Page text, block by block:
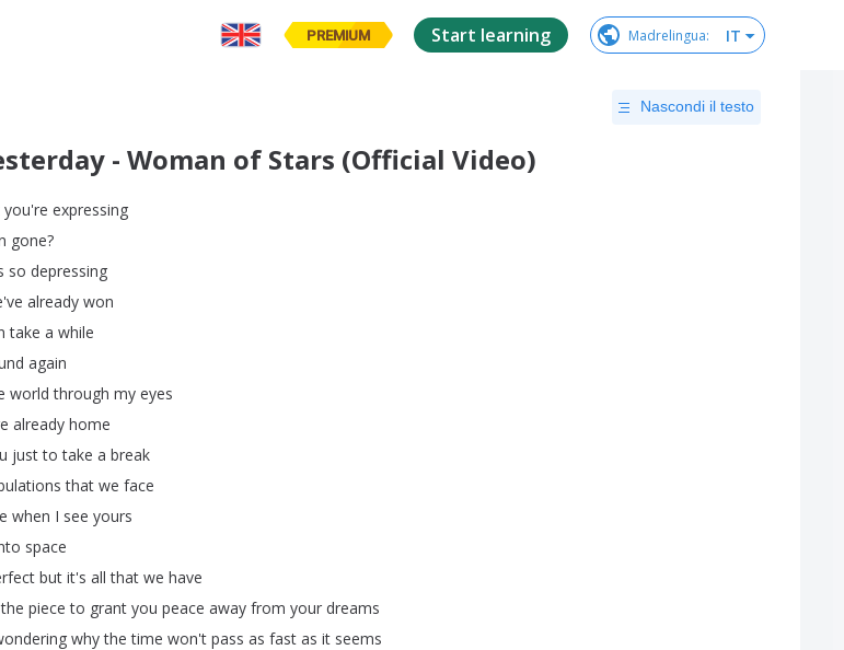
PREMIUM Start learning Madrelingua: IT
Nascondi il testo
- Woman of Stars (Official Video)
you're expressing
gone?
so depressing
already won
take a while
again
world through my eyes
already home
just to take a break
that we face
when I see yours
space
but it's all that we have
the piece to grant you peace away from your dreams
why the time won't pass as fast as it seems